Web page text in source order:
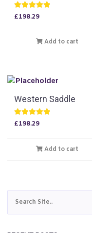
Rated
£198.29
Add to cart
Western Saddle
Rated
£198.29
Add to cart